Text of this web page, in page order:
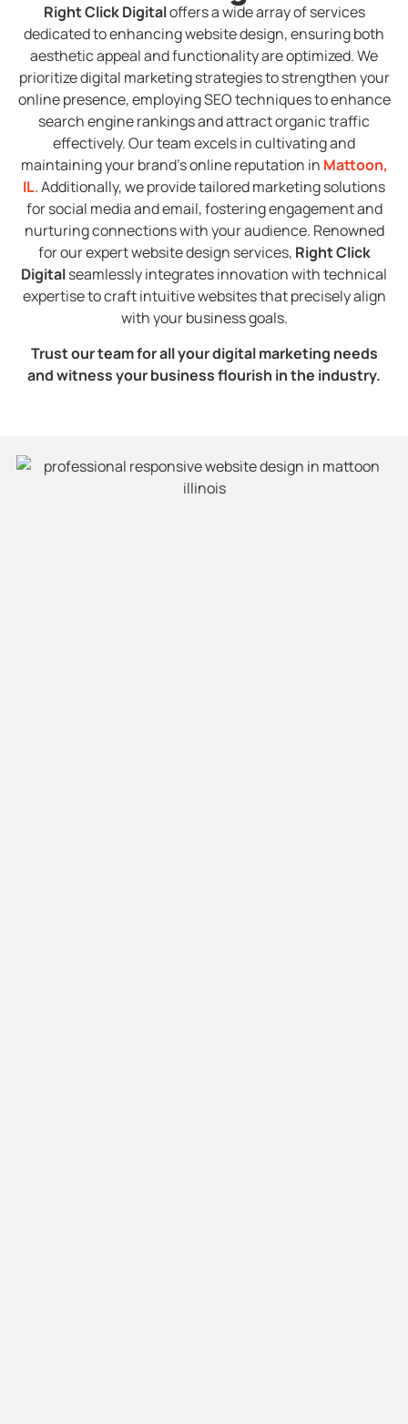
Right Click Digitaloffers a wide array of services
dedicated to enhancing website design, ensuring both
aesthetic appeal and functionality are optimized. We
prioritize digital marketing strategies to strengthen your
online presence, employing SEO techniques to enhance
search engine rankings and attract organic traffic
effectively. Our team excels in cultivating and
maintaining your brand’s online reputation in Mattoon,
IL. Additionally, we provide tailored marketing solutions
for social media and email, fostering engagement and
nurturing connections with your audience. Renowned
for our expert website design services, Right Click
Digitalseamlessly integrates innovation with technical
expertise to craft intuitive websites that precisely align
with your business goals.
Trust our team for all your digital marketing needs
and witness your business flourish in the industry.